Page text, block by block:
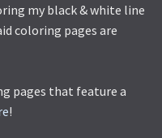
my black & white line
coloring pages are
pages that feature a
!